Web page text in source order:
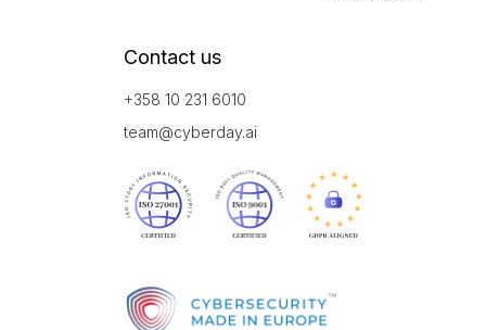
Contact us
+358 10 231 6010
team@cyberday.ai